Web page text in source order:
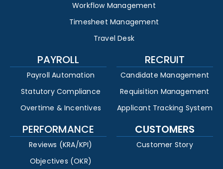
Workflow Management
Timesheet Management
Travel Desk
PAYROLL
Payroll Automation
Statutory Compliance
Overtime & Incentives
RECRUIT
Candidate Management
Requisition Management
Applicant Tracking System
PERFORMANCE
Reviews (KRA/KPI)
Objectives (OKR)
CUSTOMERS
Customer Story